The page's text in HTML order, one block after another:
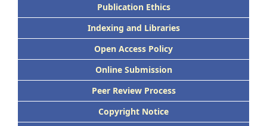
Publication Ethics
Indexing and Libraries
Open Access Policy
Online Submission
Peer Review Process
Copyright Notice